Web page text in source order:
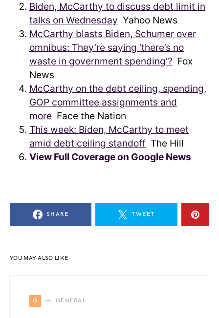
Biden, McCarthy to discuss debt limit in
talks on Wednesday Yahoo News
McCarthy blasts Biden, Schumer over
omnibus: They’re saying ‘there’s no
waste in government spending’? Fox
News
McCarthy on the debt ceiling, spending,
GOP committee assignments and
more Face the Nation
This week: Biden, McCarthy to meet
amid debt ceiling standoff The Hill
View Full Coverage on Google News
SHARE TWEET
YOU MAY ALSO LIKE
G GENERAL